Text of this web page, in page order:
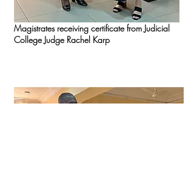
Magistrates receiving certificate from Judicial
College Judge Rachel Karp